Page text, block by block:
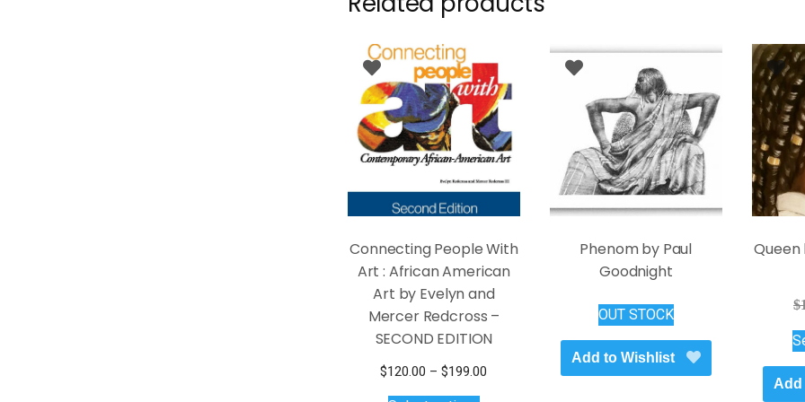
Connecting People With
Art : African American
Art by Evelyn and
Mercer Redcross –
SECOND EDITION
$120.00 – $199.00
Phenom by Paul
Goodnight
OUT STOCK
Add to Wishlist
Queen
$
Add